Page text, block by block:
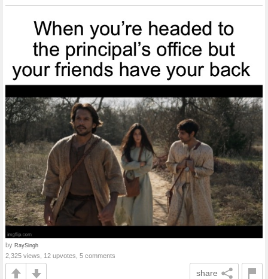
by RaySingh
2,325 views, 12 upvotes, 5 comments
share